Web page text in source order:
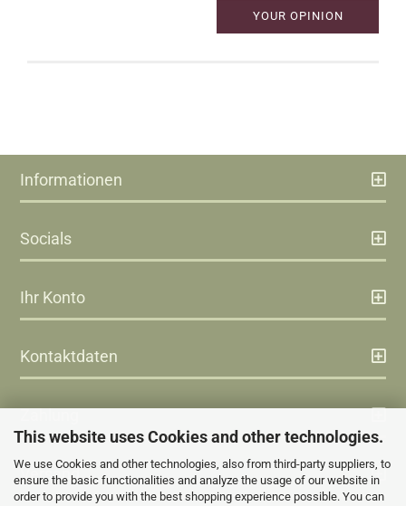
This website uses Cookies and other technologies.
We use Cookies and other technologies, also from third-party suppliers, to
ensure the basic functionalities and analyze the usage of our website in
order to provide you with the best shopping experience possible. You can
YOUR OPINION
Informationen
Socials
Ihr Konto
Kontaktdaten
Versand